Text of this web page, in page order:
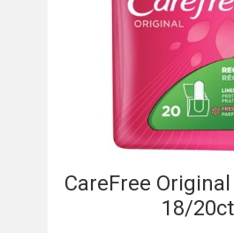
CareFree
18/20ct